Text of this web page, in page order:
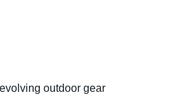
outdoor gear